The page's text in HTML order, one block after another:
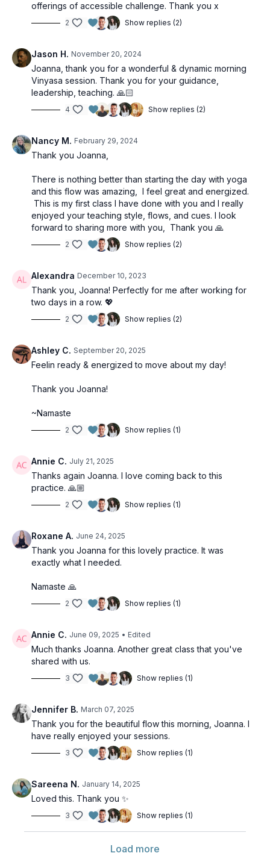
offerings of accessible challenge. Thank you x
2 Show replies (2)
Jason H. November 20, 2024
Joanna, thank you for a wonderful & dynamic morning
Vinyasa session. Thank you for your guidance,
leadership, teaching. 🙏🏻
4 Show replies (2)
Nancy M. February 29, 2024
Thank you Joanna,
There is nothing better than starting the day with yoga
and this flow was amazing, I feel great and energized.
This is my first class I have done with you and I really
enjoyed your teaching style, flows, and cues. I look
forward to sharing more with you, Thank you 🙏
2 Show replies (2)
Alexandra December 10, 2023
Thank you, Joanna! Perfectly for me after working for
two days in a row. 💖
2 Show replies (2)
Ashley C. September 20, 2025
Feelin ready & energized to move about my day!
Thank you Joanna!
~Namaste
2 Show replies (1)
Annie C. July 21, 2025
Thanks again Joanna. I love coming back to this
practice. 🙏🏼
2 Show replies (1)
Roxane A. June 24, 2025
Thank you Joanna for this lovely practice. It was
exactly what I needed.
Namaste 🙏
2 Show replies (1)
Annie C. June 09, 2025 • Edited
Much thanks Joanna. Another great class that you've
shared with us.
3 Show replies (1)
Jennifer B. March 07, 2025
Thank you for the beautiful flow this morning, Joanna. I
have really enjoyed your sessions.
3 Show replies (1)
Sareena N. January 14, 2025
Loved this. Thank you ✨️
3 Show replies (1)
Load more